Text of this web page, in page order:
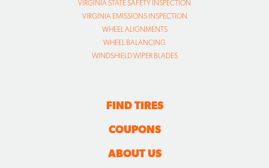
VIRGINIA STATE SAFETY INSPECTION
VIRGINIA EMISSIONS INSPECTION
WHEEL ALIGNMENTS
WHEEL BALANCING
WINDSHIELD WIPER BLADES
FIND TIRES
COUPONS
ABOUT US